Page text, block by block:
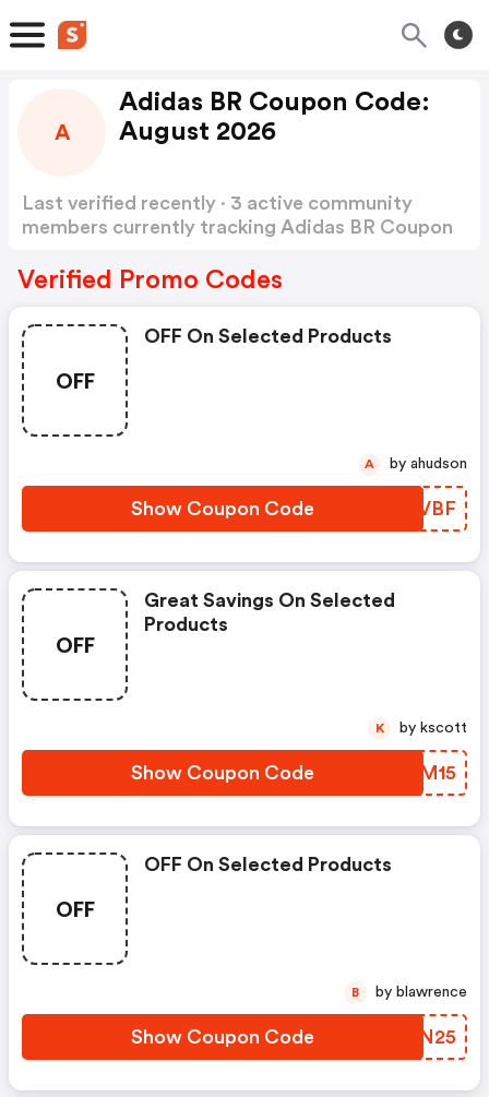
A
Adidas BR Coupon Code:
August 2026
Last verified recently · 3 active community
members currently tracking Adidas BR Coupon
Verified Promo Codes
OFF
OFF On Selected Products
Show Coupon Code QBHVBF
A by ahudson
OFF
Great Savings On Selected
Products
Show Coupon Code TTPM15
K by kscott
OFF
OFF On Selected Products
Show Coupon Code EMIN25
B by blawrence